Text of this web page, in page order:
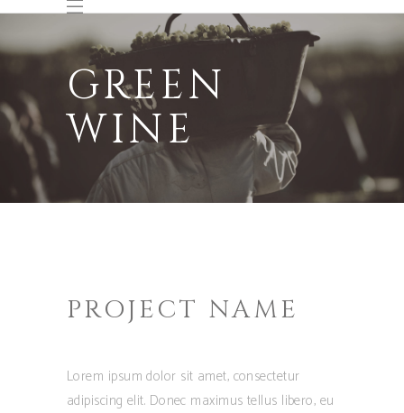
GREEN
WINE
PROJECT NAME
Lorem ipsum dolor sit amet, consectetur
adipiscing elit. Donec maximus tellus libero, eu